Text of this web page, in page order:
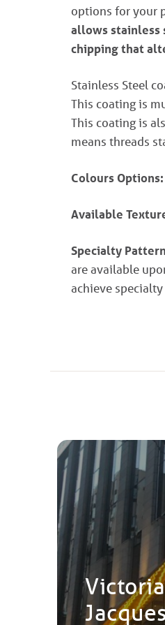
options for your
allows stainless
chipping that
Stainless Steel
This coating is
This coating is
means threads
Colours Options:
Available
Specialty
are available
achieve